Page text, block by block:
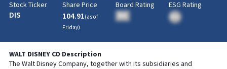
Stock Ticker
DIS
Share Price
104.91(as of
Friday)
Board Rating
BA
ESG Rating
WALT DISNEY CO Description
The Walt Disney Company, together with its subsidiaries and